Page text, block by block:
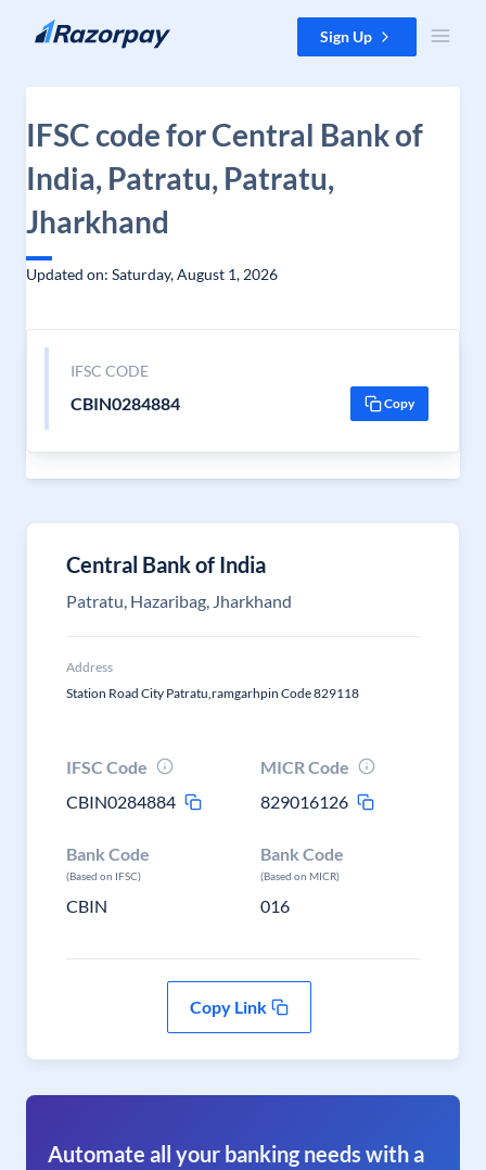
Skip to content Sign Up
IFSC code for Central Bank of
India, Patratu, Patratu,
Jharkhand
Updated on: Saturday, August 1, 2026
IFSC CODE
CBIN0284884 Copy
Central Bank of India
Patratu, Hazaribag, Jharkhand
Address
Station Road City Patratu,ramgarhpin Code 829118
IFSC Code
CBIN0284884
MICR Code
829016126
Bank Code
(Based on IFSC)
CBIN
Bank Code
(Based on MICR)
016
Copy Link
Automate all your banking needs with a